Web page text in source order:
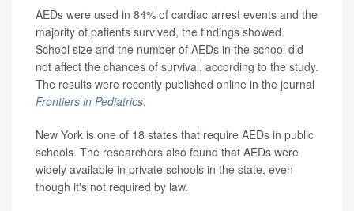
AEDs were used in 84% of cardiac arrest events and the
majority of patients survived, the findings showed.
School size and the number of AEDs in the school did
not affect the chances of survival, according to the study.
The results were recently published online in the journal
Frontiers in Pediatrics.
New York is one of 18 states that require AEDs in public
schools. The researchers also found that AEDs were
widely available in private schools in the state, even
though it's not required by law.